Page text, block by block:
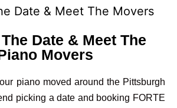
Date & Meet The
Movers
piano moved around the Pittsburgh
picking a date and booking FORTE